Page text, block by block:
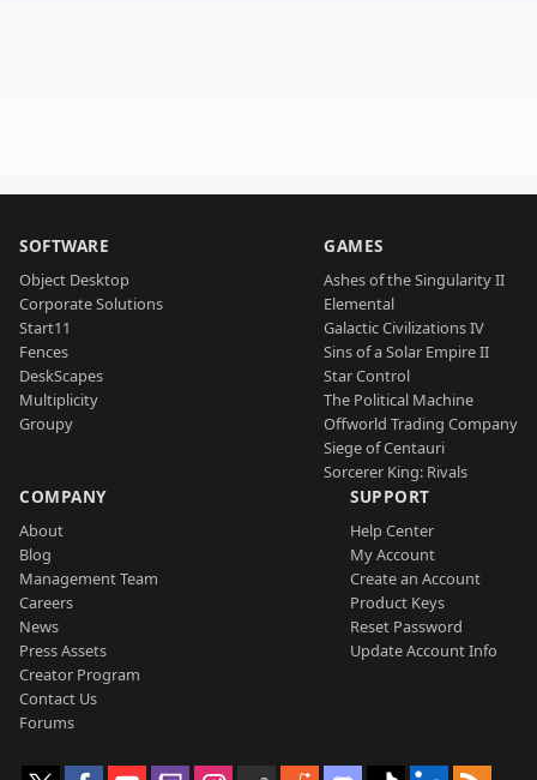
SOFTWARE
Object Desktop
Corporate Solutions
Start11
Fences
DeskScapes
Multiplicity
Groupy
GAMES
Ashes of the Singularity II
Elemental
Galactic Civilizations IV
Sins of a Solar Empire II
Star Control
The Political Machine
Offworld Trading Company
Siege of Centauri
Sorcerer King: Rivals
COMPANY
About
Blog
Management Team
Careers
News
Press Assets
Creator Program
Contact Us
Forums
SUPPORT
Help Center
My Account
Create an Account
Product Keys
Reset Password
Update Account Info